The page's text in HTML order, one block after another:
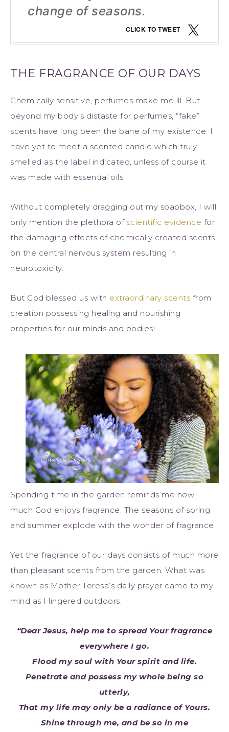
change of seasons.
CLICK TO TWEET
THE FRAGRANCE OF OUR DAYS
Chemically sensitive, perfumes make me ill. But
beyond my body’s distaste for perfumes, “fake”
scents have long been the bane of my existence. I
have yet to meet a scented candle which truly
smelled as the label indicated, unless of course it
was made with essential oils.
Without completely dragging out my soapbox, I will
only mention the plethora of scientific evidence for
the damaging effects of chemically created scents
on the central nervous system resulting in
neurotoxicity.
But God blessed us with extraordinary scents from
creation possessing healing and nourishing
properties for our minds and bodies!
Spending time in the garden reminds me how
much God enjoys fragrance. The seasons of spring
and summer explode with the wonder of fragrance.
Yet the fragrance of our days consists of much more
than pleasant scents from the garden. What was
known as Mother Teresa’s daily prayer came to my
mind as I lingered outdoors:
“Dear Jesus, help me to spread Your fragrance
everywhere I go.
Flood my soul with Your spirit and life.
Penetrate and possess my whole being so
utterly,
That my life may only be a radiance of Yours.
Shine through me, and be so in me